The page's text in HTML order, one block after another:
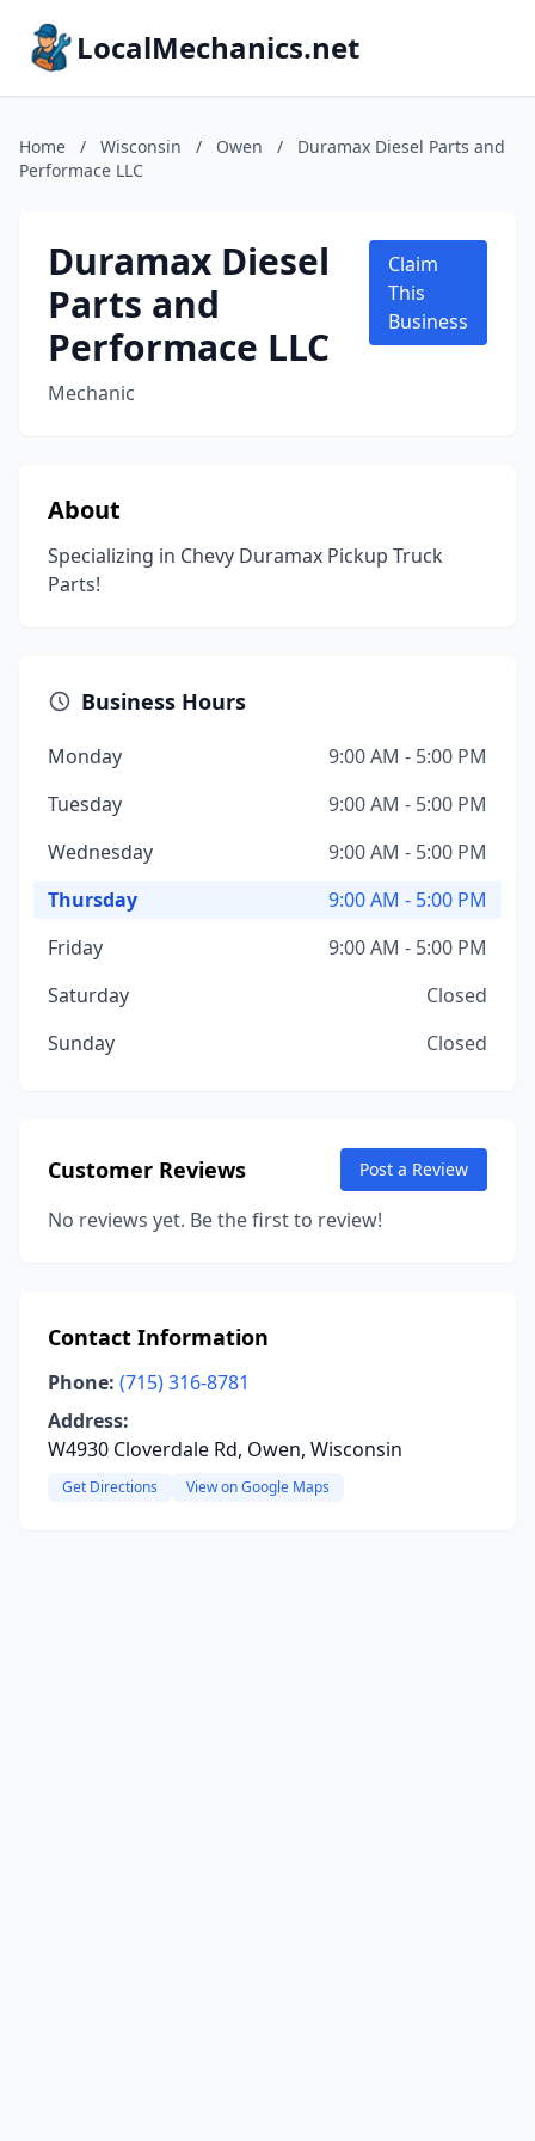
LocalMechanics.net
Home / Wisconsin / Owen /
Duramax Diesel Parts and
Performace LLC
Duramax Diesel
Parts and
Performace LLC
Mechanic
Claim
This
Business
About
Specializing in Chevy Duramax Pickup Truck
Parts!
Business Hours
Monday
9:00 AM - 5:00 PM
Tuesday
9:00 AM - 5:00 PM
Wednesday
9:00 AM - 5:00 PM
Thursday
9:00 AM - 5:00 PM
Friday
9:00 AM - 5:00 PM
Saturday
Closed
Sunday
Closed
Customer Reviews Post a Review
No reviews yet. Be the first to review!
Contact Information
Phone: (715) 316-8781
Address:
W4930 Cloverdale Rd, Owen, Wisconsin
Get Directions View on Google Maps